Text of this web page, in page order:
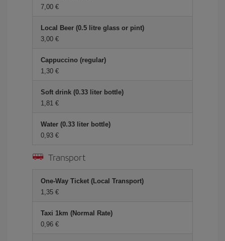
7,00 €
Local Beer (0.5 litre glass or pint)
3,00 €
Cappuccino (regular)
1,30 €
Soft drink (0.33 liter bottle)
1,81 €
Water (0.33 liter bottle)
0,93 €
Transport
One-Way Ticket (Local Transport)
1,35 €
Taxi 1km (Normal Rate)
0,96 €